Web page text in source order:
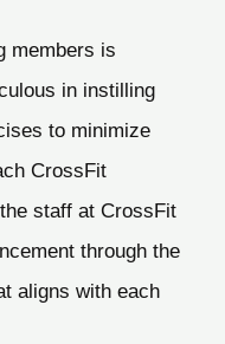
members is
in instilling
to minimize
CrossFit
staff at CrossFit
through the
aligns with each